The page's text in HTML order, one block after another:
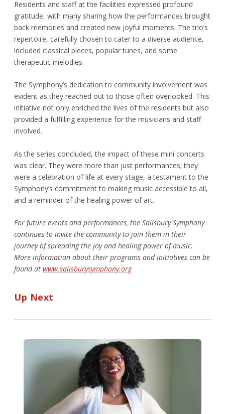
Residents and staff at the facilities expressed profound
gratitude, with many sharing how the performances brought
back memories and created new joyful moments. The trio’s
repertoire, carefully chosen to cater to a diverse audience,
included classical pieces, popular tunes, and some
therapeutic melodies.
The Symphony’s dedication to community involvement was
evident as they reached out to those often overlooked. This
initiative not only enriched the lives of the residents but also
provided a fulfilling experience for the musicians and staff
involved.
As the series concluded, the impact of these mini concerts
was clear. They were more than just performances; they
were a celebration of life at every stage, a testament to the
Symphony’s commitment to making music accessible to all,
and a reminder of the healing power of art.
For future events and performances, the Salisbury Symphony
continues to invite the community to join them in their
journey of spreading the joy and healing power of music.
More information about their programs and initiatives can be
found atwww.salisburysymphony.org
Up Next